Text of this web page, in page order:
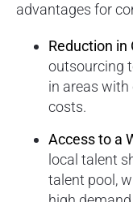
advantages for
Reduction in
outsourcing
in areas
costs.
Access to a
local talent
talent pool,